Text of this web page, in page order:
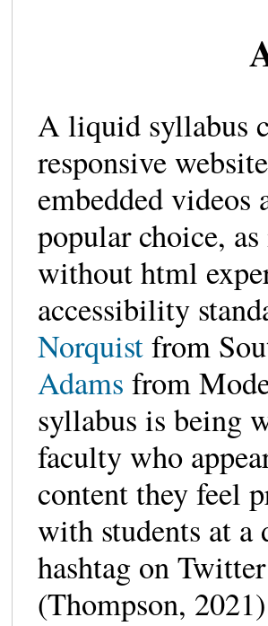
A liquid syllabus
responsive
embedded videos
popular choice,
without html
accessibility
Norquistfrom
Adams from
syllabus is being
faculty who
content they feel
with students at
hashtag on
(Thompson,